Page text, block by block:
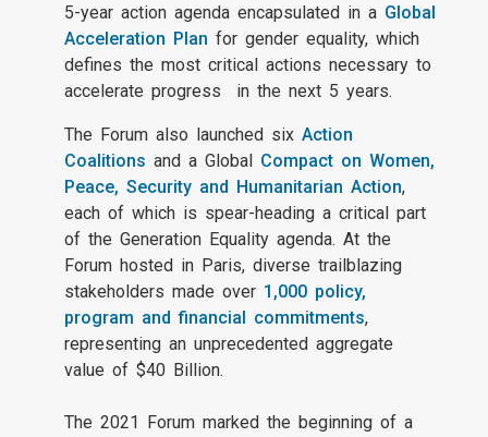
5-year action agenda encapsulated in a Global
Acceleration Plan for gender equality, which
defines the most critical actions necessary to
accelerate progress in the next 5 years.
The Forum also launched sixAction
Coalitions and a Global Compact on Women,
Peace, Security and Humanitarian Action,
each of which is spear-heading a critical part
of the Generation Equality agenda. At the
Forum hosted in Paris, diverse trailblazing
stakeholders made over 1,000 policy,
program and financial commitments,
representing an unprecedented aggregate
value of $40 Billion.
The 2021 Forum marked the beginning of a